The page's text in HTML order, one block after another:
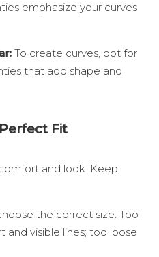
emphasize your curves
To create curves, opt for
that add shape and
Fit
and look. Keep
the correct size. Too
and visible lines; too loose